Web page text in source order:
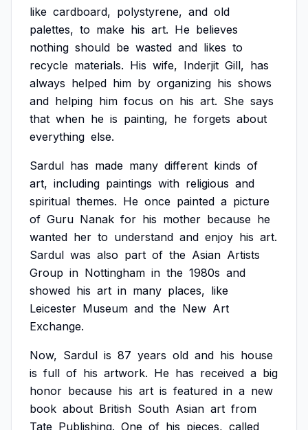
like cardboard, polystyrene, and old
palettes, to make his art. He believes
nothing should be wasted and likes to
recycle materials. His wife, Inderjit Gill, has
always helped him by organizing his shows
and helping him focus on his art. She says
that when he is painting, he forgets about
everything else.
Sardul has made many different kinds of
art, including paintings with religious and
spiritual themes. He once painted a picture
of Guru Nanak for his mother because he
wanted her to understand and enjoy his art.
Sardul was also part of the Asian Artists
Group in Nottingham in the 1980s and
showed his art in many places, like
Leicester Museum and the New Art
Exchange.
Now, Sardul is 87 years old and his house
is full of his artwork. He has received a big
honor because his art is featured in a new
book about British South Asian art from
Tate Publishing. One of his pieces, called